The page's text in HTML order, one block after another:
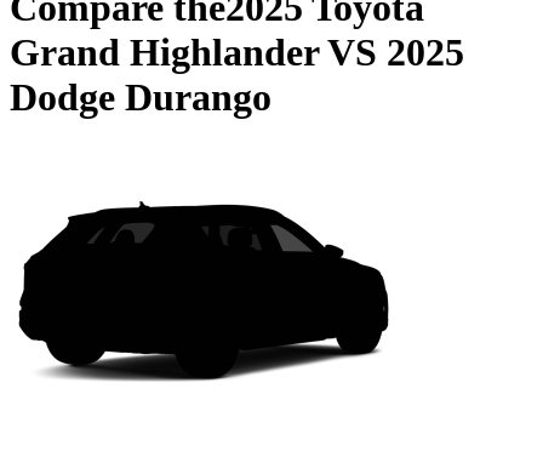
Grand HighlanderVS 2025
Dodge Durango